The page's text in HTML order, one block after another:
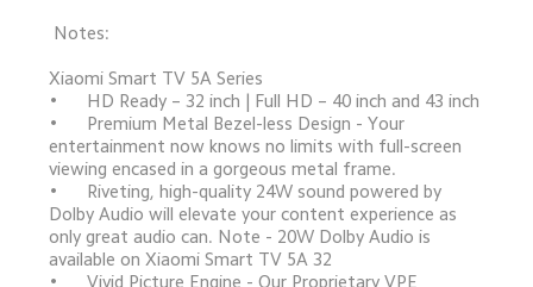
Notes:
Xiaomi Smart TV 5A Series
•	HD Ready – 32 inch | Full HD – 40 inch and 43 inch
•	Premium Metal Bezel-less Design - Your
entertainment now knows no limits with full-screen
viewing encased in a gorgeous metal frame.
•	Riveting, high-quality 24W sound powered by
Dolby Audio will elevate your content experience as
only great audio can. Note - 20W Dolby Audio is
available on Xiaomi Smart TV 5A 32
•	Vivid Picture Engine - Our Proprietary VPE